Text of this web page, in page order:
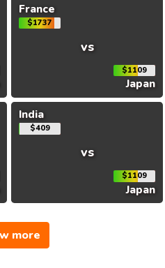
France
$1737
vs
$1109
Japan
India
$409
vs
$1109
Japan
more